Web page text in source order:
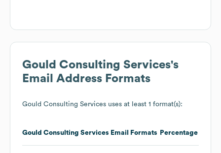
Gould Consulting Services's
Email Address Formats
Gould Consulting Services uses at least 1 format(s):
Gould Consulting Services Email Formats Percentage